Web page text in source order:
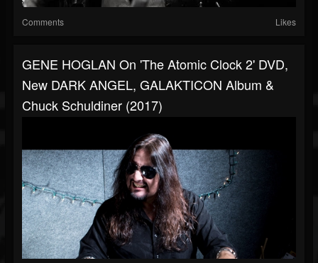
Comments Likes
GENE HOGLAN On 'The Atomic Clock 2' DVD,
New DARK ANGEL, GALAKTICON Album &
Chuck Schuldiner (2017)